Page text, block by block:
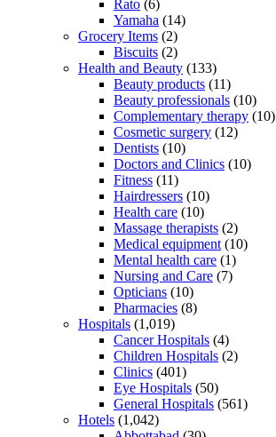
Rato (6)
Yamaha (14)
Grocery Items (2)
Biscuits (2)
Health and Beauty (133)
Beauty products (11)
Beauty professionals (10)
Complementary therapy (10)
Cosmetic surgery (12)
Dentists (10)
Doctors and Clinics (10)
Fitness (11)
Hairdressers (10)
Health care (10)
Massage therapists (2)
Medical equipment (10)
Mental health care (1)
Nursing and Care (7)
Opticians (10)
Pharmacies (8)
Hospitals (1,019)
Cancer Hospitals (4)
Children Hospitals (2)
Clinics (401)
Eye Hospitals (50)
General Hospitals (561)
Hotels (1,042)